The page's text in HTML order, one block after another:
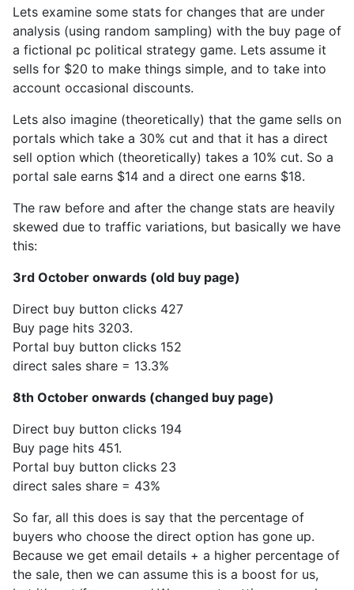
Lets examine some stats for changes that are under
analysis (using random sampling) with the buy page of
a fictional pc political strategy game. Lets assume it
sells for $20 to make things simple, and to take into
account occasional discounts.
Lets also imagine (theoretically) that the game sells on
portals which take a 30% cut and that it has a direct
sell option which (theoretically) takes a 10% cut. So a
portal sale earns $14 and a direct one earns $18.
The raw before and after the change stats are heavily
skewed due to traffic variations, but basically we have
this:
3rd October onwards (old buy page)
Direct buy button clicks 427
Buy page hits 3203.
Portal buy button clicks 152
direct sales share = 13.3%
8th October onwards (changed buy page)
Direct buy button clicks 194
Buy page hits 451.
Portal buy button clicks 23
direct sales share = 43%
So far, all this does is say that the percentage of
buyers who choose the direct option has gone up.
Because we get email details + a higher percentage of
the sale, then we can assume this is a boost for us,